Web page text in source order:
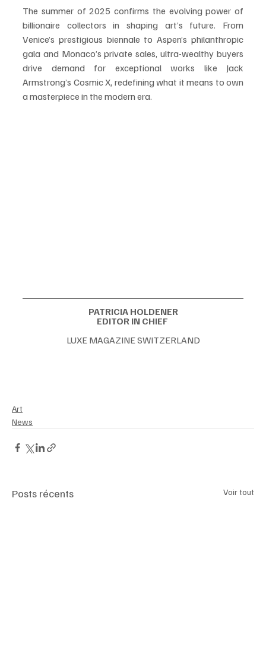
The summer of 2025 confirms the evolving power of
billionaire collectors in shaping art’s future. From
Venice’s prestigious biennale to Aspen’s philanthropic
gala and Monaco’s private sales, ultra-wealthy buyers
drive demand for exceptional works like Jack
Armstrong’s Cosmic X, redefining what it means to own
a masterpiece in the modern era.
PATRICIA HOLDENER
EDITOR IN CHIEF
LUXE MAGAZINE SWITZERLAND
Art
News
Posts récents Voir tout